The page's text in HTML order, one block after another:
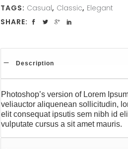
TAGS: Casual, Classic, Elegant
SHARE:
Description
Photoshop’s version of Lorem
veliauctor aliquenean sollicitudin,
elit consequat ipsutis sem nibh id
vulputate cursus a sit amet mauris.